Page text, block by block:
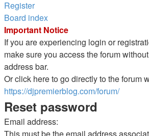
Register
Board index
Important Notice
If you are experiencing login or
make sure you access the forum
address bar.
Or click here to go directly to the forum
https://djpremierblog.com/forum/
Reset password
Email address:
This must be the email address